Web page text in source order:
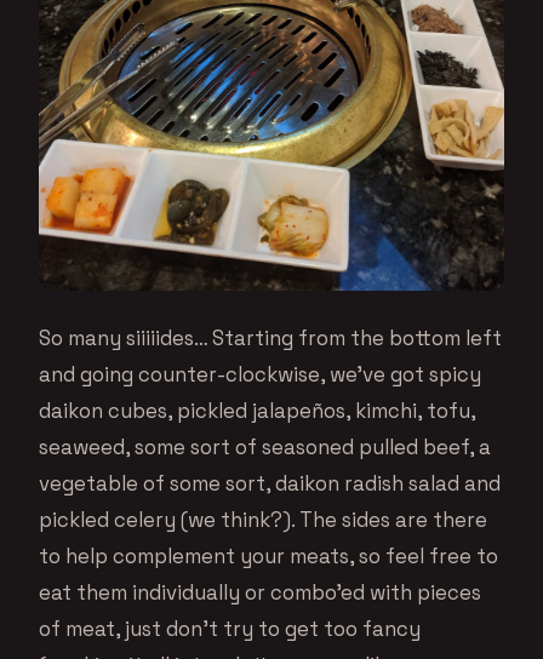
So many siiiiides… Starting from the bottom left
and going counter-clockwise, we’ve got spicy
daikon cubes, pickled jalapeños, kimchi, tofu,
seaweed, some sort of seasoned pulled beef, a
vegetable of some sort, daikon radish salad and
pickled celery (we think?). The sides are there
to help complement your meats, so feel free to
eat them individually or combo’ed with pieces
of meat, just don’t try to get too fancy